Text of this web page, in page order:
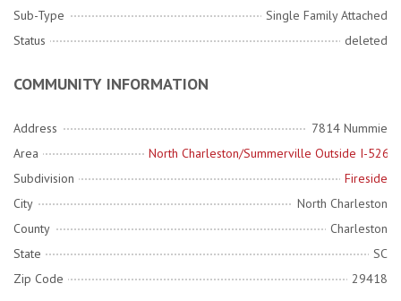
Sub-Type
Single Family Attached
Status
deleted
COMMUNITY INFORMATION
Address
7814 Nummie
Area
North Charleston/Summerville Outside I-526
Subdivision
Fireside
City
North Charleston
County
Charleston
State
SC
Zip Code
29418